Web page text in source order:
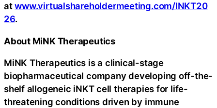
atwww.virtualshareholdermeeting.com/INKT20
26.
About MiNK Therapeutics
MiNK Therapeutics is a clinical-stage
biopharmaceutical company developing off-the-
shelf allogeneic iNKT cell therapies for life-
threatening conditions driven by immune